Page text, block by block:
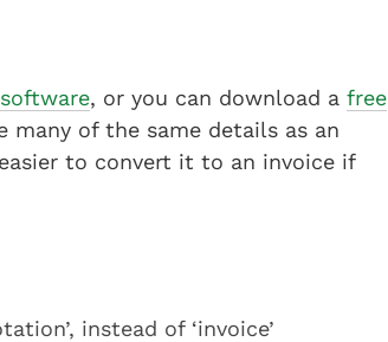
, or you can download a free
many of the same details as an
to convert it to an invoice if
instead of ‘invoice’